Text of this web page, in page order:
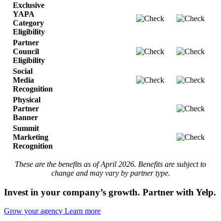
Exclusive
YAPA
Category
Eligibility
Partner
Council
Eligibility
Social
Media
Recognition
Physical
Partner
Banner
Summit
Marketing
Recognition
These are the benefits as of April 2026. Benefits are subject to
change and may vary by partner type.
Invest in your company’s growth. Partner with Yelp.
Grow your agency Learn more